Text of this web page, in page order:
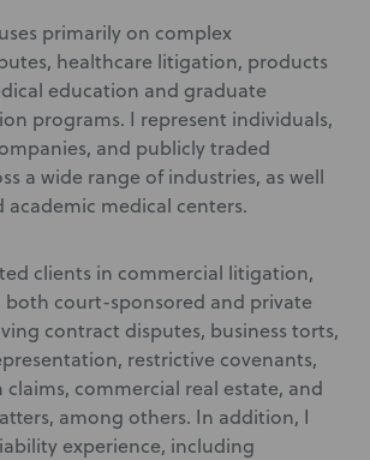
primarily on complex
healthcare litigation, products
education and graduate
programs. I represent individuals,
and publicly traded
a wide range of industries, as well
academic medical centers.
clients in commercial litigation,
court-sponsored and private
contract disputes, business torts,
restrictive covenants,
commercial real estate, and
among others. In addition, I
experience, including